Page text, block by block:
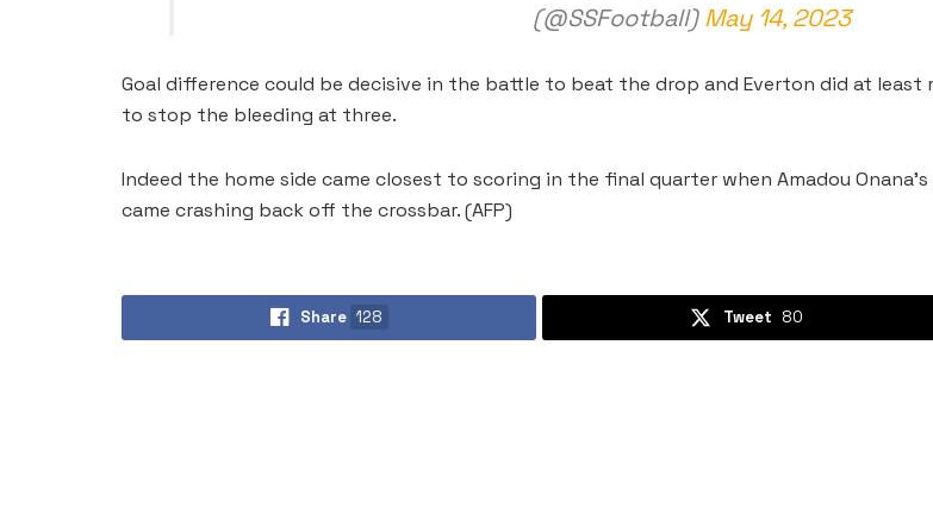
(@SSFootball)May 14, 2023
Goal difference could be decisive in the battle to beat the drop and Everton did at least
to stop the bleeding at three.
Indeed the home side came closest to scoring in the final quarter when Amadou Onana’s
came crashing back off the crossbar. (AFP)
Share 128 Tweet 80